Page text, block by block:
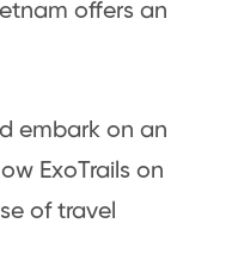
offers an
embark on an
ExoTrails on
of travel